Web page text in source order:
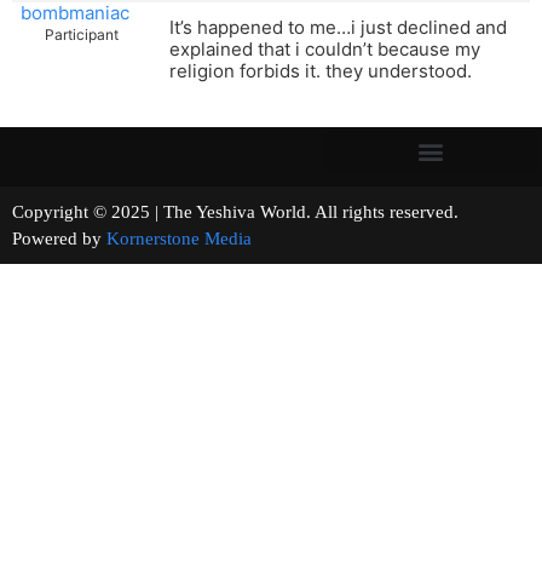
bombmaniac
Participant
It’s happened to me…i just declined and
explained that i couldn’t because my
religion forbids it. they understood.
Copyright © 2025 | The Yeshiva World. All rights reserved.
Powered by Kornerstone Media